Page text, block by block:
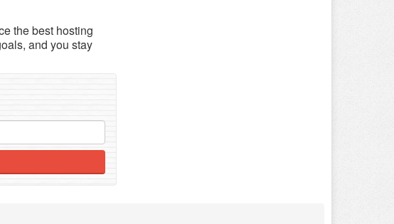
the best hosting
and you stay